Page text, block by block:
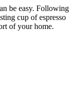
be easy. Following
cup of espresso
of your home.